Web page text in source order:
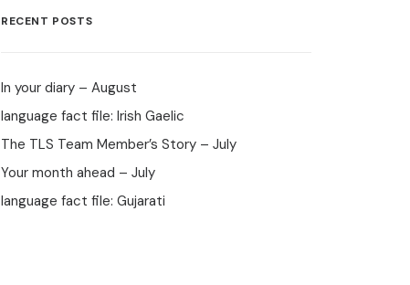
RECENT POSTS
In your diary – August
language fact file: Irish Gaelic
The TLS Team Member’s Story – July
Your month ahead – July
language fact file: Gujarati